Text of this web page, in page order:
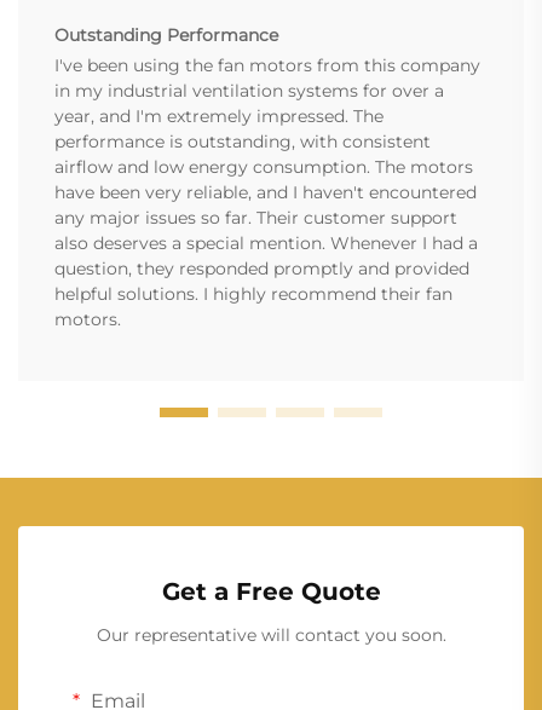
Outstanding Performance
I've been using the fan motors from this company
in my industrial ventilation systems for over a
year, and I'm extremely impressed. The
performance is outstanding, with consistent
airflow and low energy consumption. The motors
have been very reliable, and I haven't encountered
any major issues so far. Their customer support
also deserves a special mention. Whenever I had a
question, they responded promptly and provided
helpful solutions. I highly recommend their fan
motors.
Get a Free Quote
Our representative will contact you soon.
Email